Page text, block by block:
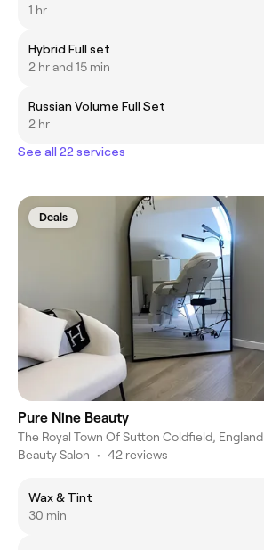
1 hr
Hybrid Full set
2 hr and 15 min
Russian Volume Full Set
2 hr
See all 22 services
Deals
Pure Nine Beauty
The Royal Town Of Sutton Coldfield, England
Beauty Salon • 42 reviews
Wax & Tint
30 min